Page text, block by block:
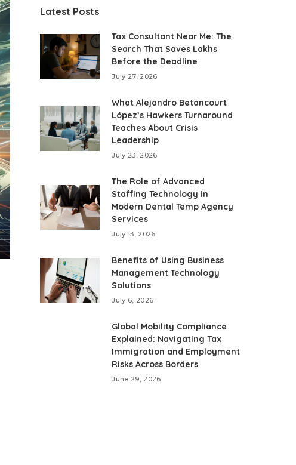
Latest Posts
Tax Consultant Near Me: The
Search That Saves Lakhs
Before the Deadline
July 27, 2026
What Alejandro Betancourt
López’s Hawkers Turnaround
Teaches About Crisis
Leadership
July 23, 2026
The Role of Advanced
Staffing Technology in
Modern Dental Temp Agency
Services
July 13, 2026
Benefits of Using Business
Management Technology
Solutions
July 6, 2026
Global Mobility Compliance
Explained: Navigating Tax
Immigration and Employment
Risks Across Borders
June 29, 2026